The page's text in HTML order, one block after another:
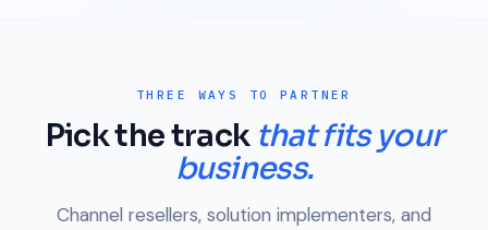
THREE WAYS TO PARTNER
Pick the track that fits your
business.
Channel resellers, solution implementers, and